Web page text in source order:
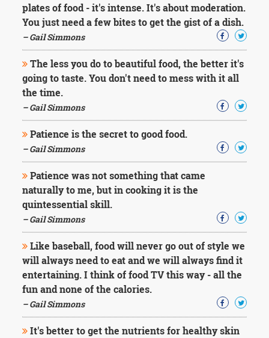
plates of food - it's intense. It's about moderation.
You just need a few bites to get the gist of a dish.
– Gail Simmons
The less you do to beautiful food, the better it's
going to taste. You don't need to mess with it all
the time.
– Gail Simmons
Patience is the secret to good food.
– Gail Simmons
Patience was not something that came
naturally to me, but in cooking it is the
quintessential skill.
– Gail Simmons
Like baseball, food will never go out of style we
will always need to eat and we will always find it
entertaining. I think of food TV this way - all the
fun and none of the calories.
– Gail Simmons
It's better to get the nutrients for healthy skin
Mark
Twain
Wilde
George
Washington
Sir
Winston
Churchill
Albert
Einstein
Fyodor
Dostoevsky
Woody
Allen
Robert
Frost